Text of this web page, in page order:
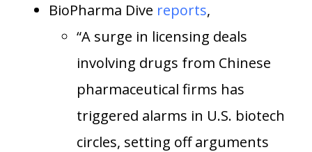
BioPharma Dive reports,
“A surge in licensing deals
involving drugs from Chinese
pharmaceutical firms has
triggered alarms in U.S. biotech
circles, setting off arguments